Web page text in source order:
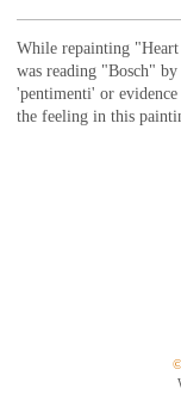
While repainting
was reading "Bosch"
'pentimenti' or
the feeling in this